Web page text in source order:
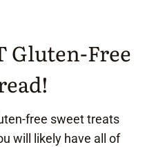
Gluten-Free
free sweet treats
will likely have all of